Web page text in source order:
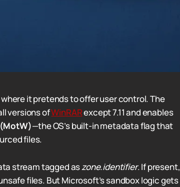
it pretends to offer user control. The
versions ofWinRARexcept 7.11 and enables
—the OS’s built-in metadata flag that
files.
stream tagged aszone.identifier. If present,
files. But Microsoft’s sandbox logic gets